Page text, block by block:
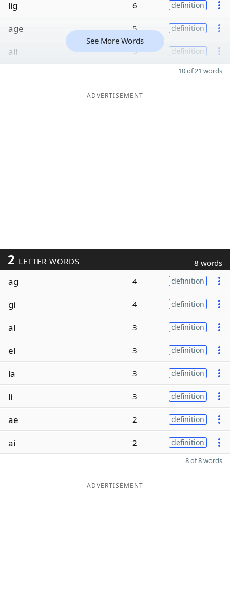
lig 6 definition
age 5 definition
all 5 definition
See More Words
10 of 21 words
ADVERTISEMENT
2 LETTER WORDS 8 words
ag 4 definition
gi 4 definition
al 3 definition
el 3 definition
la 3 definition
li 3 definition
ae 2 definition
ai 2 definition
8 of 8 words
ADVERTISEMENT